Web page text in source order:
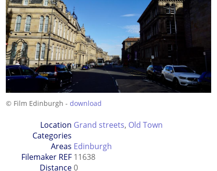
© Film Edinburgh - download
Location
Categories
Grand streets, Old Town
Areas Edinburgh
Filemaker REF 11638
Distance0